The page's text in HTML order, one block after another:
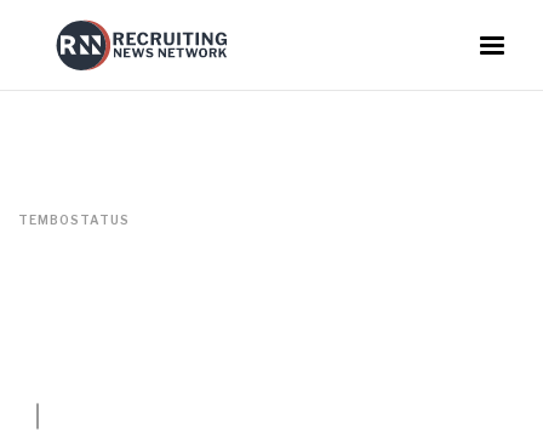
TEMBOSTATUS